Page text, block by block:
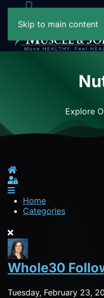
Skip to main content
Explore
Home
Sign In
Home
Categories
Whole30
Tuesday, February 23,